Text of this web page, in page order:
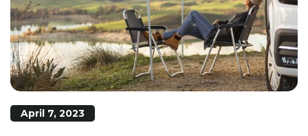
April 7, 2023